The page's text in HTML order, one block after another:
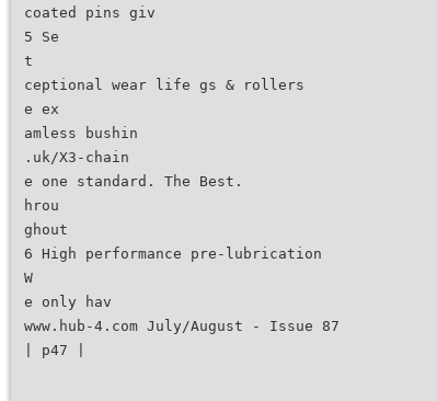
coated pins giv
5 Se
t
ceptional wear life gs & rollers
e ex
amless bushin
.uk/X3-chain
e one standard. The Best.
hrou
ghout
6 High performance pre-lubrication
W
e only hav
www.hub-4.com July/August - Issue 87
| p47 |